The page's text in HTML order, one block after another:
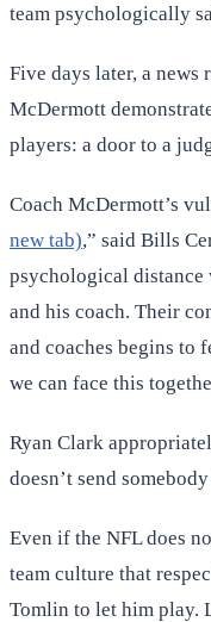
team psychologically
Five days later, a
McDermott
players: a door to a
Coach McDermott’s
new tab),” said Bills
psychological distance
and his coach. Their
and coaches begins to
we can face this
Ryan Clark
doesn’t send
Even if the NFL does
team culture that
Tomlin to let him play.